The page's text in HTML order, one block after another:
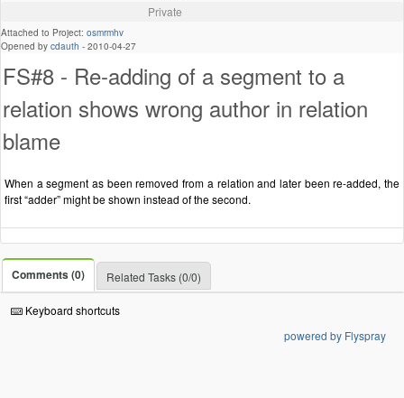
Private
Attached to Project: osmrmhv
Opened by cdauth - 2010-04-27
FS#8 - Re-adding of a segment to a
relation shows wrong author in relation
blame
When a segment as been removed from a relation and later been re-added, the
first “adder” might be shown instead of the second.
Comments (0) Related Tasks (0/0)
Keyboard shortcuts
powered by Flyspray